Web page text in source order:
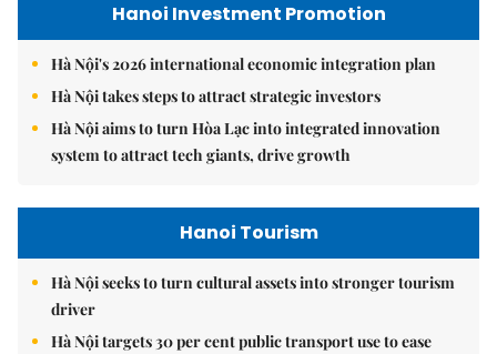
Hanoi Investment Promotion
Hà Nội's 2026 international economic integration plan
Hà Nội takes steps to attract strategic investors
Hà Nội aims to turn Hòa Lạc into integrated innovation
system to attract tech giants, drive growth
Hanoi Tourism
Hà Nội seeks to turn cultural assets into stronger tourism
driver
Hà Nội targets 30 per cent public transport use to ease